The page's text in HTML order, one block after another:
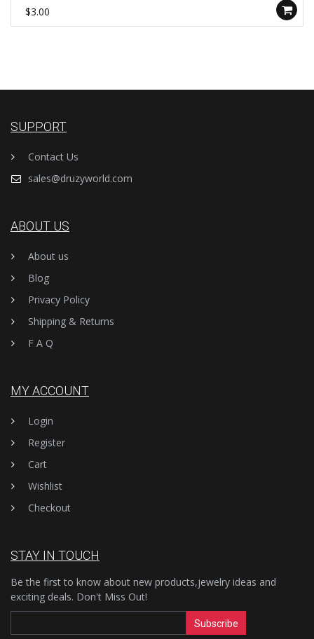
$3.00
SUPPORT
Contact Us
sales@druzyworld.com
ABOUT US
About us
Blog
Privacy Policy
Shipping & Returns
F A Q
MY ACCOUNT
Login
Register
Cart
Wishlist
Checkout
STAY IN TOUCH
Be the first to know about new products,jewelry ideas and
exciting deals. Don't Miss Out!
Subscribe